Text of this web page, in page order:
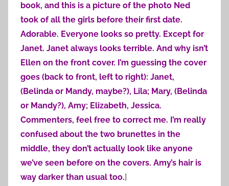
book, and this is a picture of the photo Ned
took of all the girls before their first date.
Adorable. Everyone looks so pretty. Except for
Janet. Janet always looks terrible. And why isn’t
Ellen on the front cover. I’m guessing the cover
goes (back to front, left to right): Janet,
(Belinda or Mandy, maybe?), Lila; Mary, (Belinda
or Mandy?), Amy; Elizabeth, Jessica.
Commenters, feel free to correct me. I’m really
confused about the two brunettes in the
middle, they don’t actually look like anyone
we’ve seen before on the covers. Amy’s hair is
way darker than usual too.]